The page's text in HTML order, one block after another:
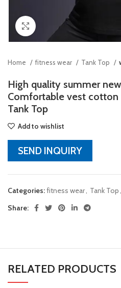
Click to enlarge
Home fitness wear Tank Top
High quality summer
Comfortable vest cotton
Tank Top
Add to wishlist
SEND INQUIRY
Categories:fitness wear, Tank Top,
Share:
RELATED PRODUCTS